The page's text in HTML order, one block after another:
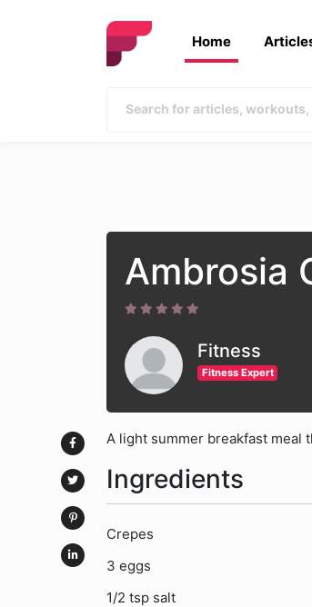
Home
Ambrosia
Fitness
Fitness Expert
A light summer breakfast meal
Ingredients
Crepes
3 eggs
1/2 tsp salt